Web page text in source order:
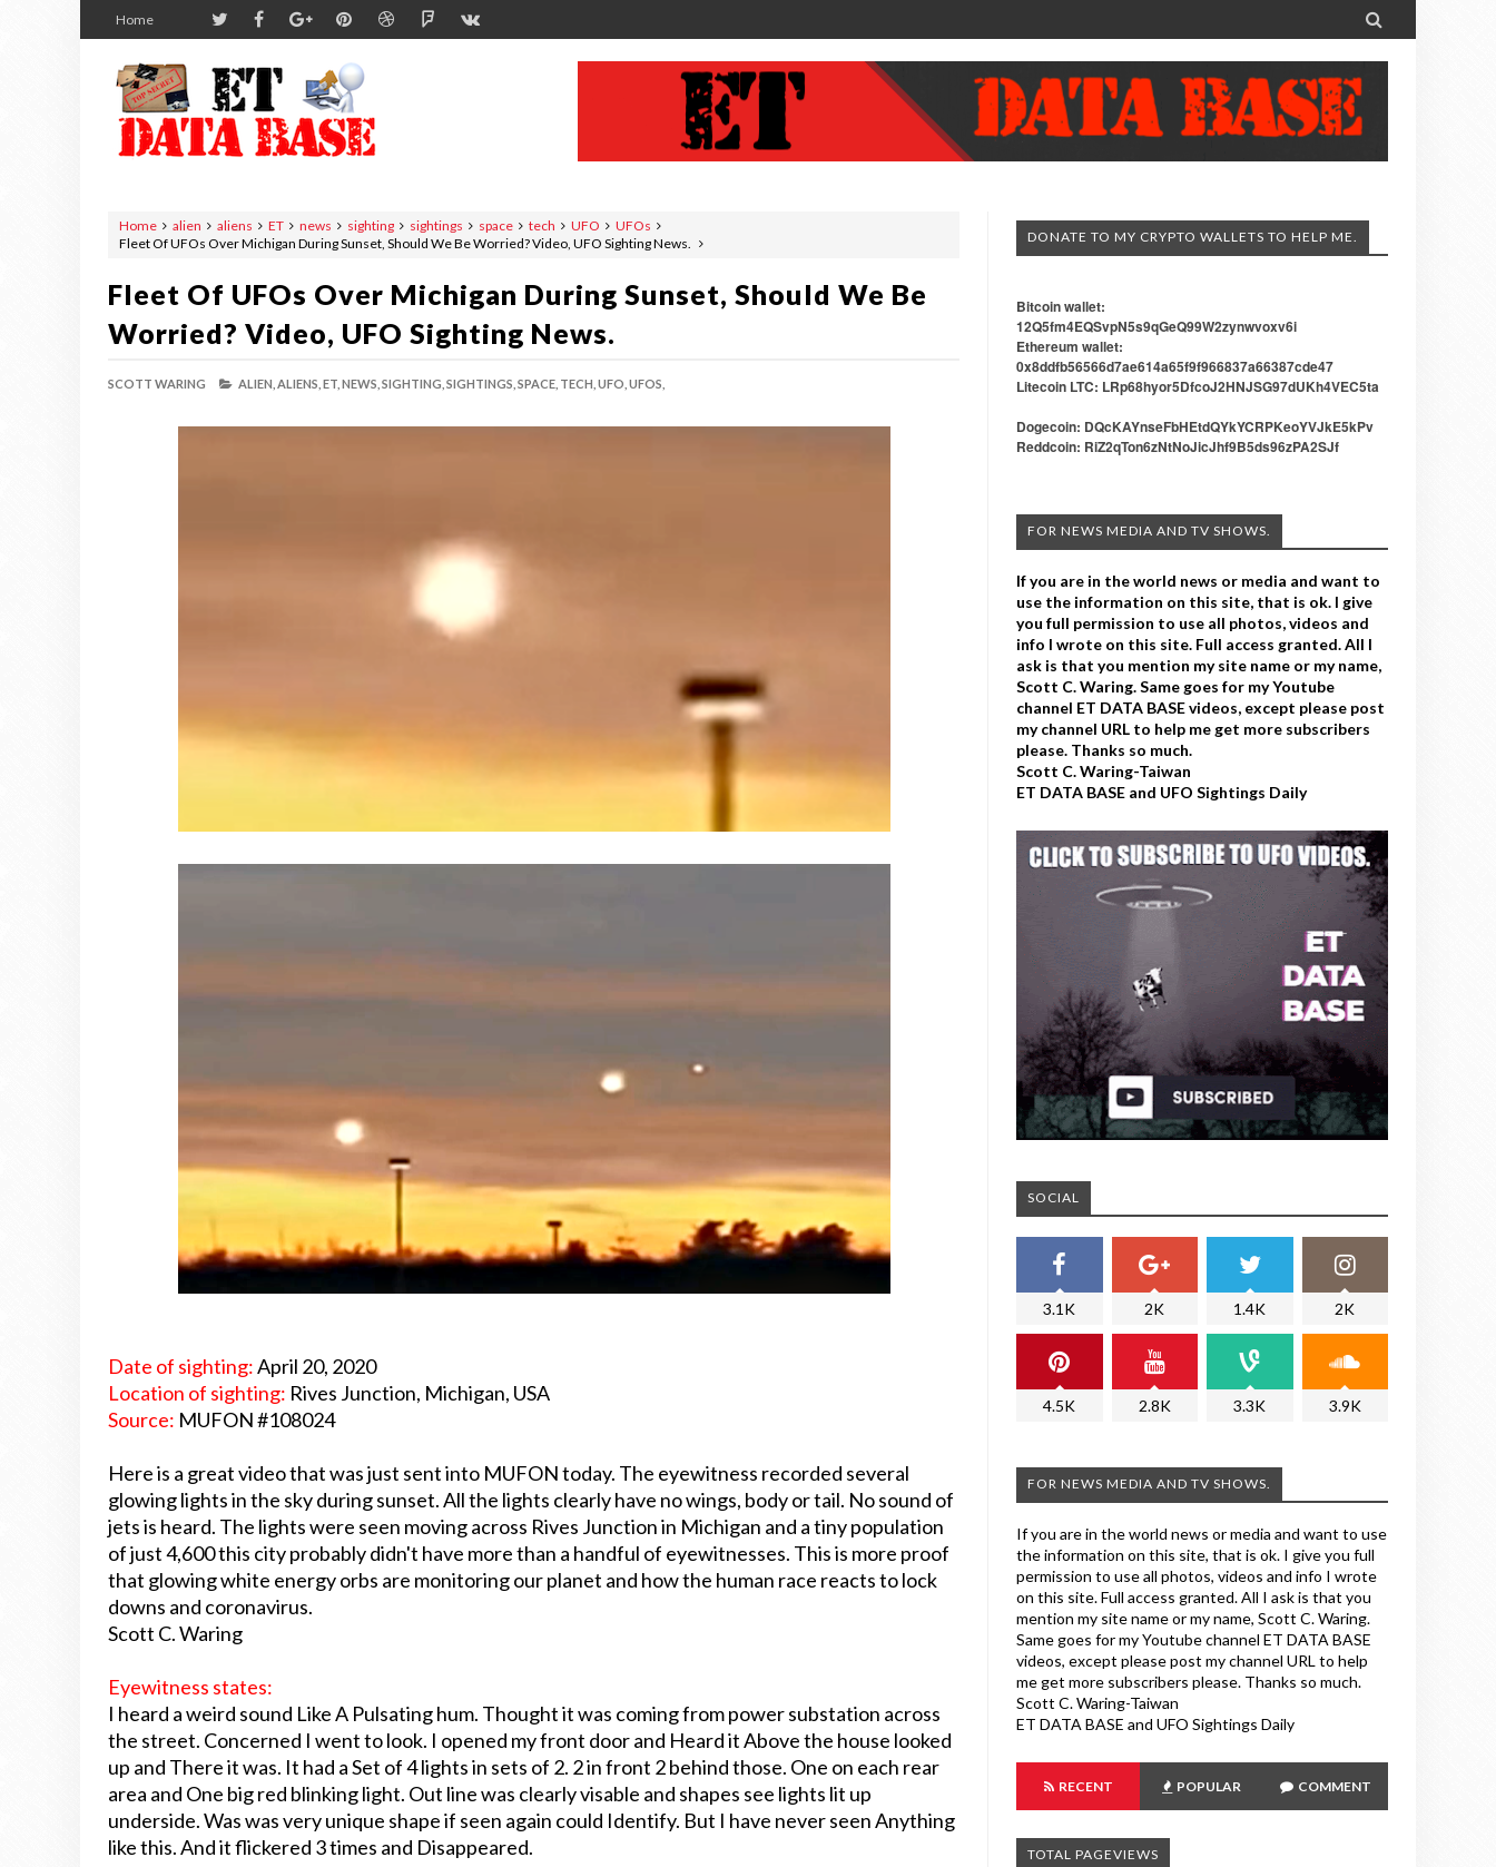
Home 
Home alien aliens ET news sighting sightings space tech UFO
UFOs
Fleet Of UFOs Over Michigan During Sunset, Should We Be Worried? Video, UFO Sighting News.
Fleet Of UFOs Over Michigan During Sunset, Should We Be
Worried? Video, UFO Sighting News.
SCOTT WARING ALIEN, ALIENS, ET, NEWS, SIGHTING, SIGHTINGS, SPACE, TECH, UFO, UFOS,
Date of sighting:April 20, 2020
Location of sighting: Rives Junction, Michigan, USA
Source: MUFON #108024
Here is a great video that was just sent into MUFON today. The eyewitness recorded several
glowing lights in the sky during sunset. All the lights clearly have no wings, body or tail. No sound of
jets is heard. The lights were seen moving across Rives Junction in Michigan and a tiny population
of just 4,600 this city probably didn't have more than a handful of eyewitnesses. This is more proof
that glowing white energy orbs are monitoring our planet and how the human race reacts to lock
downs and coronavirus.
Scott C. Waring
Eyewitness states:
I heard a weird sound Like A Pulsating hum. Thought it was coming from power substation across
the street. Concerned I went to look. I opened my front door and Heard it Above the house looked
up and There it was. It had a Set of 4 lights in sets of 2. 2 in front 2 behind those. One on each rear
area and One big red blinking light. Out line was clearly visable and shapes see lights lit up
underside. Was was very unique shape if seen again could Identify. But I have never seen Anything
like this. And it flickered 3 times and Disappeared.
DONATE TO MY CRYPTO WALLETS TO HELP ME.
Bitcoin wallet:
12Q5fm4EQSvpN5s9qGeQ99W2zynwvoxv6i
Ethereum wallet:
0x8ddfb56566d7ae614a65f9f966837a66387cde47
Litecoin LTC: LRp68hyor5DfcoJ2HNJSG97dUKh4VEC5ta
Dogecoin: DQcKAYnseFbHEtdQYkYCRPKeoYVJkE5kPv
Reddcoin: RiZ2qTon6zNtNoJicJhf9B5ds96zPA2SJf
FOR NEWS MEDIA AND TV SHOWS.
If you are in the world news or media and want to
use the information on this site, that is ok. I give
you full permission to use all photos, videos and
info I wrote on this site. Full access granted. All I
ask is that you mention my site name or my name,
Scott C. Waring. Same goes for my Youtube
channel ET DATA BASE videos, except please post
my channel URL to help me get more subscribers
please. Thanks so much.
Scott C. Waring-Taiwan
ET DATA BASE and UFO Sightings Daily
SOCIAL
3.1K 2K 1.4K 2K
4.5K 2.8K 3.3K 3.9K
FOR NEWS MEDIA AND TV SHOWS.
If you are in the world news or media and want to use
the information on this site, that is ok. I give you full
permission to use all photos, videos and info I wrote
on this site. Full access granted. All I ask is that you
mention my site name or my name, Scott C. Waring.
Same goes for my Youtube channel ET DATA BASE
videos, except please post my channel URL to help
me get more subscribers please. Thanks so much.
Scott C. Waring-Taiwan
ET DATA BASE and UFO Sightings Daily
RECENT POPULAR COMMENT
TOTAL PAGEVIEWS